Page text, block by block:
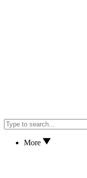
More